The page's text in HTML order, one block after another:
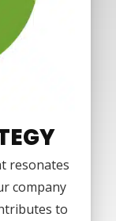
resonates
company
to